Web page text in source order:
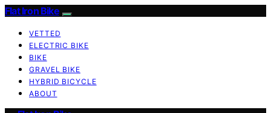
Flat Iron Bike
VETTED
ELECTRIC BIKE
BIKE
GRAVEL BIKE
HYBRID BICYCLE
ABOUT